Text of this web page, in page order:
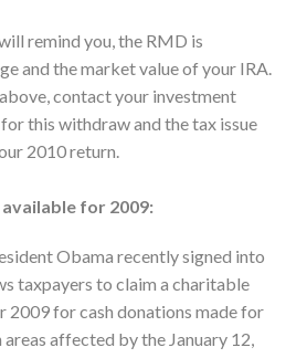
remind you, the RMD is
and the market value of your IRA.
contact your investment
this withdraw and the tax issue
2010 return.
for 2009:
Obama recently signed into
taxpayers to claim a charitable
2009 for cash donations made for
affected by the January 12,